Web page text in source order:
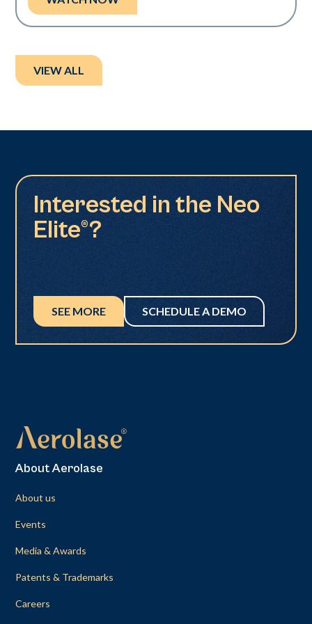
VIEW ALL
Interested in the Neo
Elite®?
SEE MORE SCHEDULE A DEMO
About Aerolase
About us
Events
Media & Awards
Patents & Trademarks
Careers